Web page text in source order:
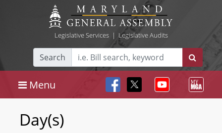
Legislative Services| Legislative Audits
Search
Menu
Day(s)